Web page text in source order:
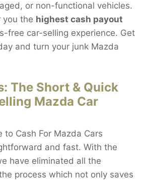
or non-functional vehicles.
you the highest cash payout
free car-selling experience. Get
and turn your junk Mazda
The Short & Quick
Mazda Car
to Cash For Mazda Cars
and fast. With the
have eliminated all the
process which not only saves